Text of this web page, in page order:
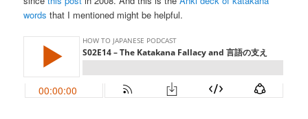
words that I mentioned might be helpful.